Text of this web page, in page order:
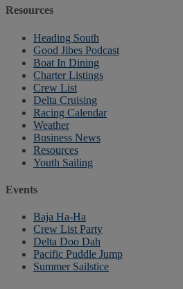
Resources
Heading South
Good Jibes Podcast
Boat In Dining
Charter Listings
Crew List
Delta Cruising
Racing Calendar
Weather
Business News
Resources
Youth Sailing
Events
Baja Ha-Ha
Crew List Party
Delta Doo Dah
Pacific Puddle Jump
Summer Sailstice